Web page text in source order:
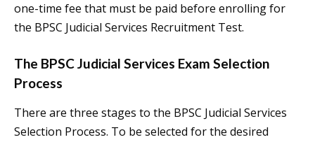
one-time fee that must be paid before enrolling for
the BPSC Judicial Services Recruitment Test.
The BPSC Judicial Services Exam Selection
Process
There are three stages to the BPSC Judicial Services
Selection Process. To be selected for the desired